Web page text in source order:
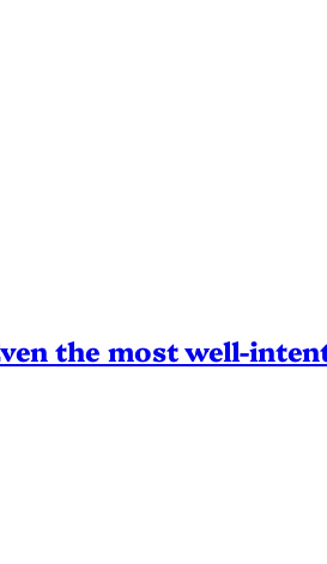
the most well-